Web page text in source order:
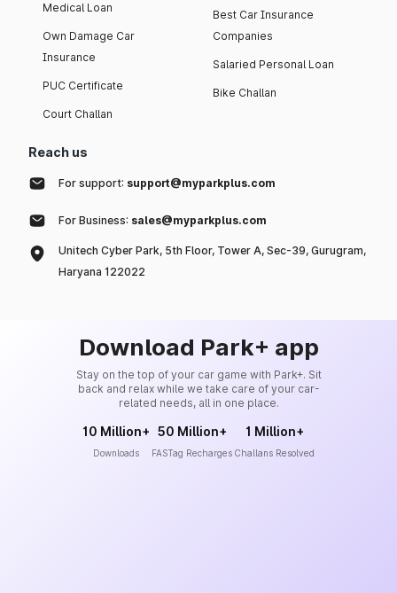
Medical Loan
Own Damage Car
Insurance
PUC Certificate
Court Challan
Best Car Insurance
Companies
Salaried Personal Loan
Bike Challan
Reach us
For support: support@myparkplus.com
For Business: sales@myparkplus.com
Unitech Cyber Park, 5th Floor, Tower A, Sec-39, Gurugram,
Haryana 122022
Download Park+ app
Stay on the top of your car game with Park+. Sit
back and relax while we take care of your car-
related needs, all in one place.
10 Million+
Downloads
50 Million+
FASTag Recharges
1 Million+
Challans Resolved